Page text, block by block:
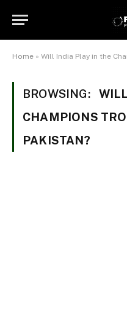
Home » Will India Play in the
BROWSING:
CHAMPIONS
PAKISTAN?